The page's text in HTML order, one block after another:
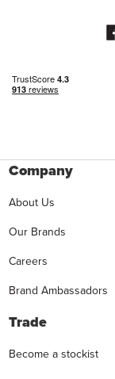
Company
About Us
Our Brands
Careers
Brand Ambassadors
Trade
Become a stockist